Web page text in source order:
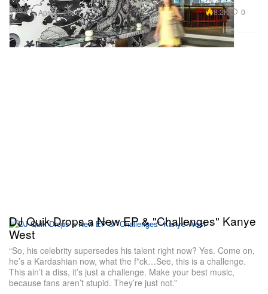
Design Apr 20, 2016 8.2K 0
DJ Quik Drops a New EP & "Challenges" Kanye
West
“So, his celebrity supersedes his talent right now? Yes. Come on,
he’s a Kardashian now, what the f*ck…See, this is a challenge.
This ain’t a diss, it’s just a challenge. Make your best music,
because fans aren’t stupid. They’re just not.”